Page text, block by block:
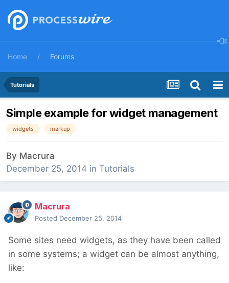
Home Forums
Tutorials
Simple example for widget management
widgets markup
By Macrura
December 25, 2014 in Tutorials
Macrura
Posted December 25, 2014
Some sites need widgets, as they have been called
in some systems; a widget can be almost anything,
like: